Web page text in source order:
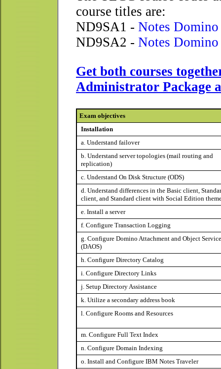
course titles are:
ND9SA1 - Notes
ND9SA2 - Notes
Get both courses
Administrator Package
Exam objectives
Installation
a. Understand failover
b. Understand server topologies (mail routing and
replication)
c. Understand On Disk Structure (ODS)
d. Understand differences in the Basic client,
client, and Standard client with Social Edition
e. Install a server
f. Configure Transaction Logging
g. Configure Domino Attachment and Object Service
(DAOS)
h. Configure Directory Catalog
i. Configure Directory Links
j. Setup Directory Assistance
k. Utilize a secondary address book
l. Configure Rooms and Resources
m. Configure Full Text Index
n. Configure Domain Indexing
o. Install and Configure IBM Notes Traveler